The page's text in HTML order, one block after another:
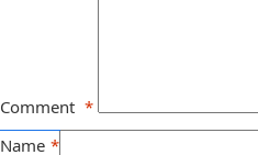
Comment *
Name *